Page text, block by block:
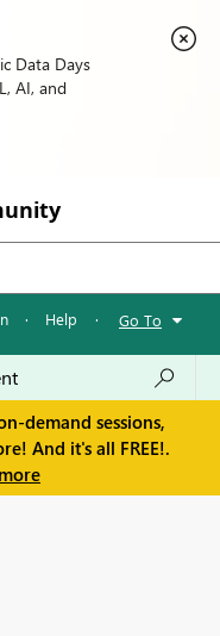
Data Days
AI, and
· Help · Go To
demand sessions,
And it's all FREE!.